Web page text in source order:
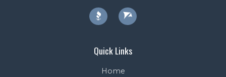
Quick Links
Home